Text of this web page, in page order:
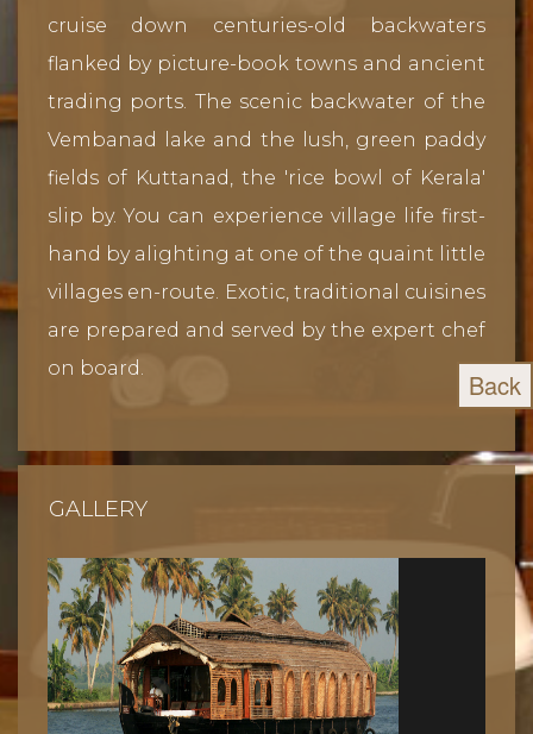
Back
cruise down centuries-old backwaters
flanked by picture-book towns and ancient
trading ports. The scenic backwater of the
Vembanad lake and the lush, green paddy
fields of Kuttanad, the 'rice bowl of Kerala'
slip by. You can experience village life first-
hand by alighting at one of the quaint little
villages en-route. Exotic, traditional cuisines
are prepared and served by the expert chef
on board.
GALLERY